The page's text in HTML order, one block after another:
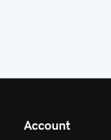
Account